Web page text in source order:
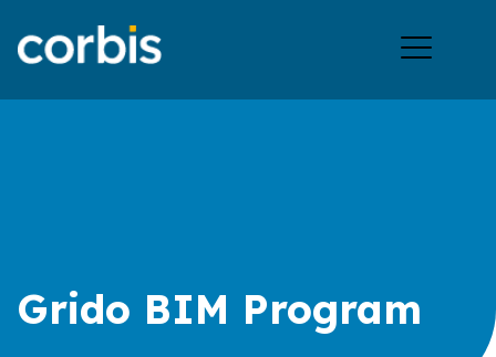
Grido BIM Program